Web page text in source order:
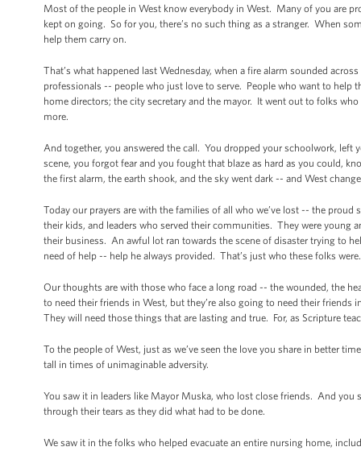
Most of the people in West know everybody in West. Many of you are
kept on going. So for you, there’s no such thing as a stranger. When
help them carry on.
That’s what happened last Wednesday, when a fire alarm sounded
professionals -- people who just love to serve. People who want to help
home directors; the city secretary and the mayor. It went out to folks
more.
And together, you answered the call. You dropped your schoolwork,
scene, you forgot fear and you fought that blaze as hard as you could,
the first alarm, the earth shook, and the sky went dark -- and West
Today our prayers are with the families of all who we’ve lost -- the
their kids, and leaders who served their communities. They were
their business. An awful lot ran towards the scene of disaster trying to
need of help -- help he always provided. That’s just who these folks were.
Our thoughts are with those who face a long road -- the wounded, the
to need their friends in West, but they’re also going to need their
They will need those things that are lasting and true. For, as Scripture
To the people of West, just as we’ve seen the love you share in better
tall in times of unimaginable adversity.
You saw it in leaders like Mayor Muska, who lost close friends. And
through their tears as they did what had to be done.
We saw it in the folks who helped evacuate an entire nursing home,